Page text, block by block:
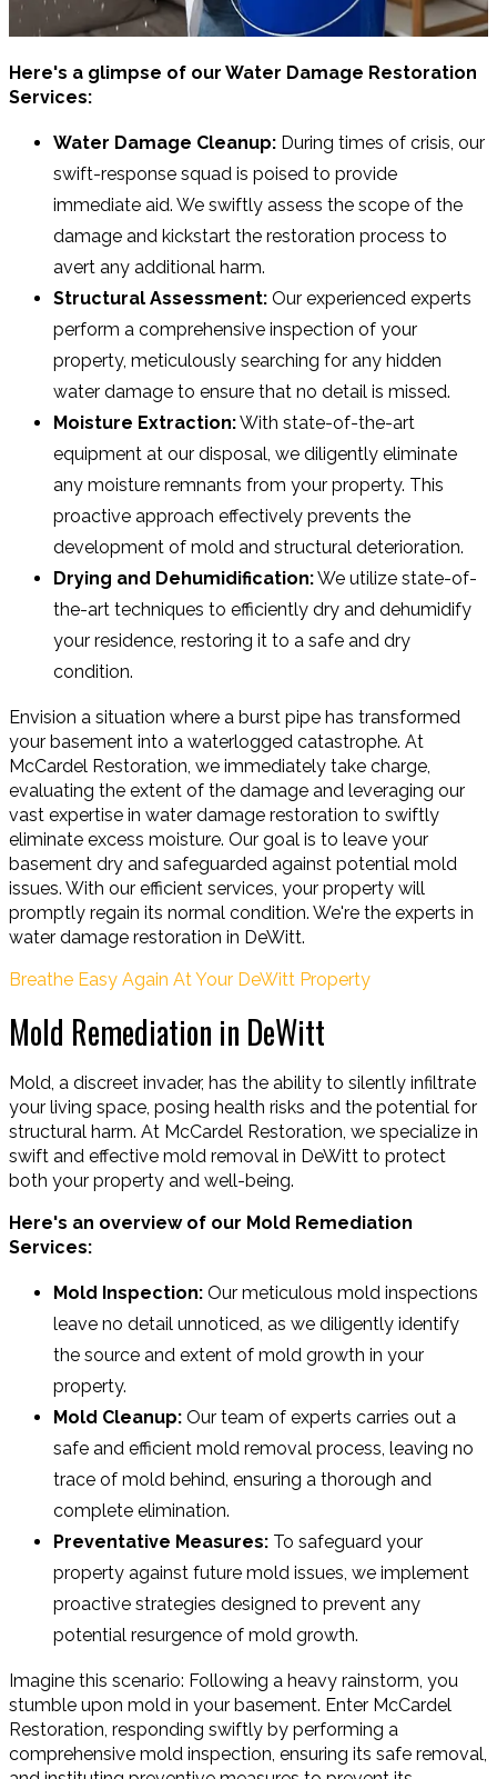
Here's a glimpse of our Water Damage Restoration
Services:
Water Damage Cleanup: During times of crisis, our
swift-response squad is poised to provide
immediate aid. We swiftly assess the scope of the
damage and kickstart the restoration process to
avert any additional harm.
Structural Assessment: Our experienced experts
perform a comprehensive inspection of your
property, meticulously searching for any hidden
water damage to ensure that no detail is missed.
Moisture Extraction:With state-of-the-art
equipment at our disposal, we diligently eliminate
any moisture remnants from your property. This
proactive approach effectively prevents the
development of mold and structural deterioration.
Drying and Dehumidification:We utilize state-of-
the-art techniques to efficiently dry and dehumidify
your residence, restoring it to a safe and dry
condition.
Envision a situation where a burst pipe has transformed
your basement into a waterlogged catastrophe. At
McCardel Restoration, we immediately take charge,
evaluating the extent of the damage and leveraging our
vast expertise in water damage restoration to swiftly
eliminate excess moisture. Our goal is to leave your
basement dry and safeguarded against potential mold
issues. With our efficient services, your property will
promptly regain its normal condition. We're the experts in
water damage restoration in DeWitt.
Breathe Easy Again At Your DeWitt Property
Mold Remediation in DeWitt
Mold, a discreet invader, has the ability to silently infiltrate
your living space, posing health risks and the potential for
structural harm. At McCardel Restoration, we specialize in
swift and effective mold removal in DeWitt to protect
both your property and well-being.
Here's an overview of our Mold Remediation
Services:
Mold Inspection: Our meticulous mold inspections
leave no detail unnoticed, as we diligently identify
the source and extent of mold growth in your
property.
Mold Cleanup: Our team of experts carries out a
safe and efficient mold removal process, leaving no
trace of mold behind, ensuring a thorough and
complete elimination.
Preventative Measures: To safeguard your
property against future mold issues, we implement
proactive strategies designed to prevent any
potential resurgence of mold growth.
Imagine this scenario: Following a heavy rainstorm, you
stumble upon mold in your basement. Enter McCardel
Restoration, responding swiftly by performing a
comprehensive mold inspection, ensuring its safe removal,